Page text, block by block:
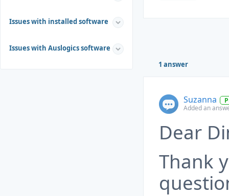
Issues with installed software
Issues with Auslogics software
1 answer
Suzanna
Added an
Dear
Thank